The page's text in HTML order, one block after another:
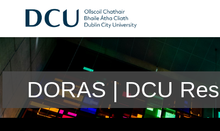
DORAS | DCU